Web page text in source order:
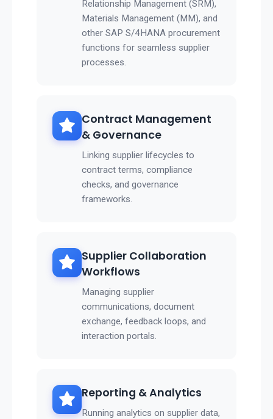
Relationship Management (SRM),
Materials Management (MM), and
other SAP S/4HANA procurement
functions for seamless supplier
processes.
Contract Management
& Governance
Linking supplier lifecycles to
contract terms, compliance
checks, and governance
frameworks.
Supplier Collaboration
Workflows
Managing supplier
communications, document
exchange, feedback loops, and
interaction portals.
Reporting & Analytics
Running analytics on supplier data,